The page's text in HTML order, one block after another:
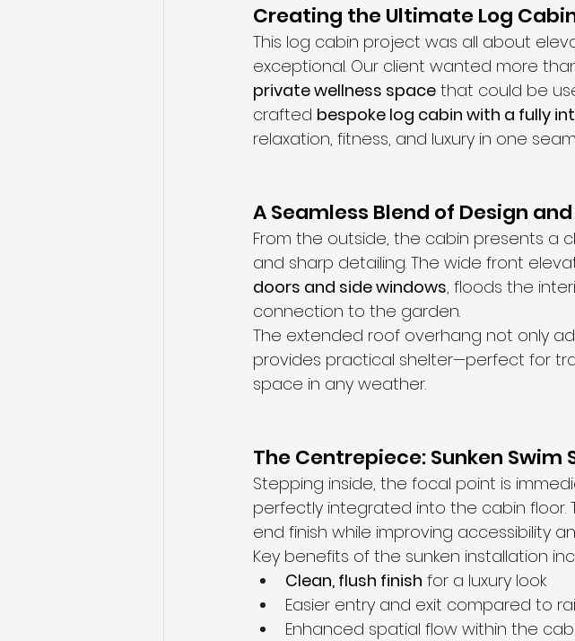
Creating the Ultimate Log
This log cabin project was all about
exceptional. Our client wanted more
private wellness space that could be
crafted bespoke log cabin with a fully
relaxation, fitness, and luxury in one
A Seamless Blend of Design
From the outside, the cabin presents a
and sharp detailing. The wide front
doors and side windows, floods the
connection to the garden.
The extended roof overhang not only
provides practical shelter—perfect for
space in any weather.
The Centrepiece: Sunken Swim
Stepping inside, the focal point is
perfectly integrated into the cabin floor.
end finish while improving accessibility
Key benefits of the sunken installation
Clean, flush finish for a luxury look
Easier entry and exit compared to
Enhanced spatial flow within the